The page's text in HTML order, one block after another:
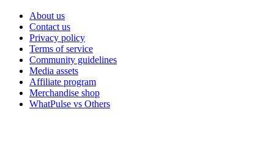
About us
Contact us
Privacy policy
Terms of service
Community guidelines
Media assets
Affiliate program
Merchandise shop
WhatPulse vs Others